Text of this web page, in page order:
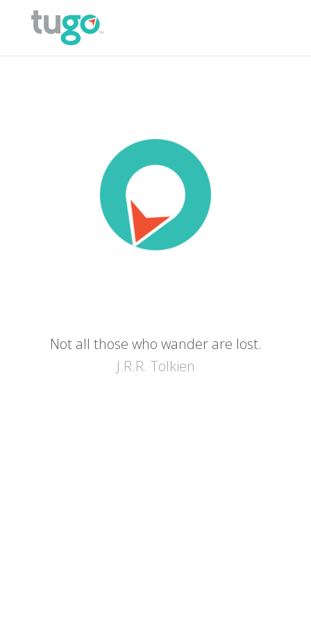
Not all those who wander are lost.
J.R.R. Tolkien